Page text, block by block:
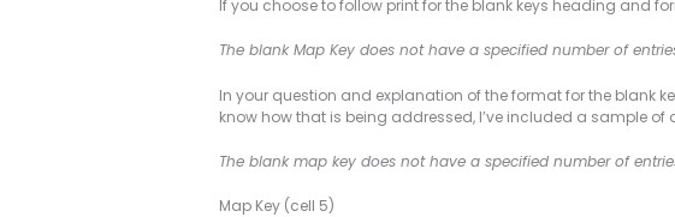
If you choose to follow print for the blank keys heading and
The blank Map Key does not have a specified number of
In your question and explanation of the format for the blank
know how that is being addressed, I’ve included a sample
The blank map key does not have a specified number of
Map Key (cell 5)